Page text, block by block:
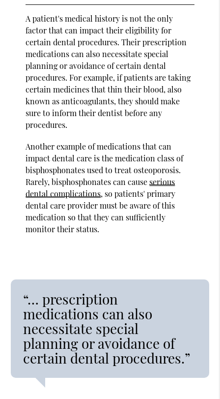
A patient's medical history is not the only
factor that can impact their eligibility for
certain dental procedures. Their prescription
medications can also necessitate special
planning or avoidance of certain dental
procedures. For example, if patients are taking
certain medicines that thin their blood, also
known as anticoagulants, they should make
sure to inform their dentist before any
procedures.
Another example of medications that can
impact dental care is the medication class of
bisphosphonates used to treat osteoporosis.
Rarely, bisphosphonates can cause serious
dental complications, so patients' primary
dental care provider must be aware of this
medication so that they can sufficiently
monitor their status.
“… prescription
medications can also
necessitate special
planning or avoidance of
certain dental procedures.”